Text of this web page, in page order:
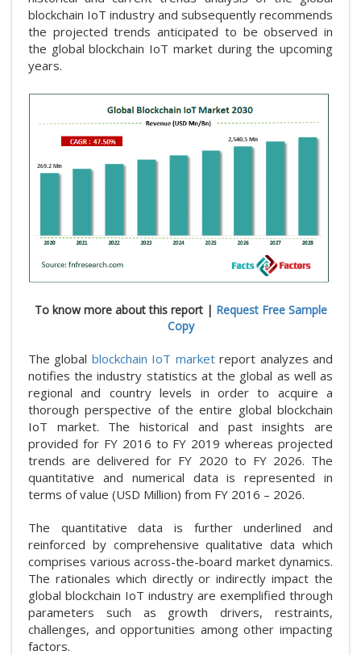
blockchain IoT industry and subsequently recommends
the projected trends anticipated to be observed in
the global blockchain IoT market during the upcoming
years.
To know more about this report | Request Free Sample
Copy
The global blockchain IoT marketreport analyzes and
notifies the industry statistics at the global as well as
regional and country levels in order to acquire a
thorough perspective of the entire global blockchain
IoT market. The historical and past insights are
provided for FY 2016 to FY 2019 whereas projected
trends are delivered for FY 2020 to FY 2026. The
quantitative and numerical data is represented in
terms of value (USD Million) from FY 2016 – 2026.
The quantitative data is further underlined and
reinforced by comprehensive qualitative data which
comprises various across-the-board market dynamics.
The rationales which directly or indirectly impact the
global blockchain IoT industry are exemplified through
parameters such as growth drivers, restraints,
challenges, and opportunities among other impacting
factors.